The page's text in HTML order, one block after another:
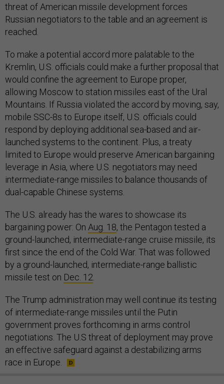
threat of American missile development forces
Russian negotiators to the table and an agreement is
reached.
To make a potential accord more palatable to the
Kremlin, U.S. officials could make a further proposal that
would confine the agreement to Europe proper,
allowing Moscow to station missiles east of the Ural
Mountains. If Russia violated the accord by moving, say,
mobile SSC-8s to Europe itself, U.S. officials could
respond by deploying additional sea-based and air-
launched systems to the continent. Plus, a treaty
limited to Europe would preserve American bargaining
leverage in Asia, where U.S. negotiators may need
intermediate-range missiles to balance thousands of
dual-capable Chinese systems.
The U.S. already has the wares to showcase its
bargaining power: On Aug. 18, the Pentagon tested a
ground-launched, intermediate-range cruise missile, its
first since the end of the Cold War. That was followed
by a ground-launched, intermediate-range ballistic
missile test on Dec. 12
The Trump administration may well continue its testing
of intermediate-range missiles until the Putin
government proves forthcoming in arms control
negotiations. The U.S threat of deployment may prove
an effective safeguard against a destabilizing arms
race in Europe.